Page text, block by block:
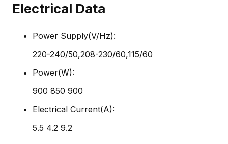
Electrical Data
Power Supply(V/Hz):
220-240/50,208-230/60,115/60
Power(W):
900 850 900
Electrical Current(A):
5.5 4.2 9.2